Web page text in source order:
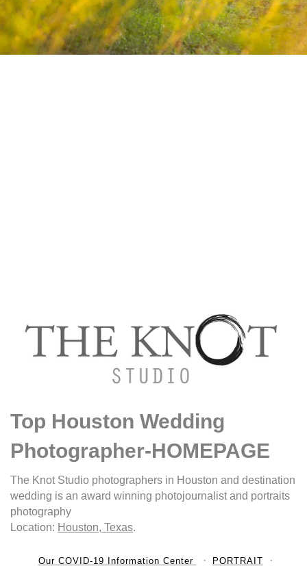
Top Houston Wedding
Photographer-HOMEPAGE
The Knot Studio photographers in Houston and destination
wedding is an award winning photojournalist and portraits
photography
Location: Houston, Texas.
Our COVID-19 Information Center PORTRAIT